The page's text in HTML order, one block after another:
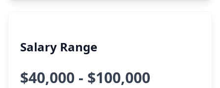
Salary Range
$40,000 - $100,000